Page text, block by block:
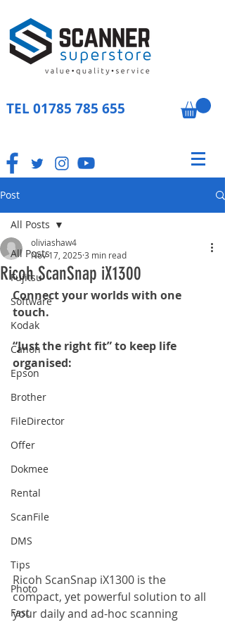
TEL 01785 785 655
Post
All Posts
Fujitsu
Software
Kodak
Canon
Epson
Brother
FileDirector
Offer
Dokmee
Rental
ScanFile
DMS
Tips
Photo
Fast
All Posts
Ricoh ScanSnap iX1300
oliviashaw4
Nov 17, 2025 3 min read
Connect your worlds with one
touch.
“Just the right fit” to keep life
organised:
Ricoh ScanSnap iX1300 is the
compact, yet powerful solution to all
your daily and ad-hoc scanning